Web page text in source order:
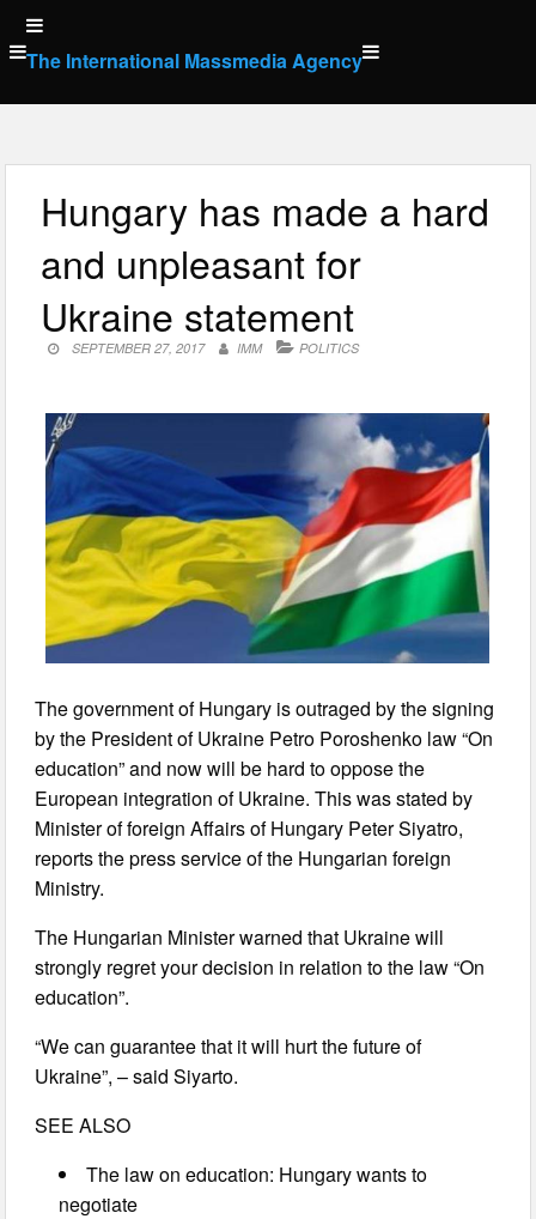
Skip
to
content
The International Massmedia Agency
Hungary has made a hard
and unpleasant for
Ukraine statement
SEPTEMBER 27, 2017 IMM POLITICS
The government of Hungary is outraged by the signing
by the President of Ukraine Petro Poroshenko law “On
education” and now will be hard to oppose the
European integration of Ukraine. This was stated by
Minister of foreign Affairs of Hungary Peter Siyatro,
reports the press service of the Hungarian foreign
Ministry.
The Hungarian Minister warned that Ukraine will
strongly regret your decision in relation to the law “On
education”.
“We can guarantee that it will hurt the future of
Ukraine”, – said Siyarto.
SEE ALSO
The law on education: Hungary wants to
negotiate